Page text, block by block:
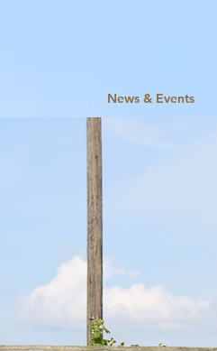
News & Events